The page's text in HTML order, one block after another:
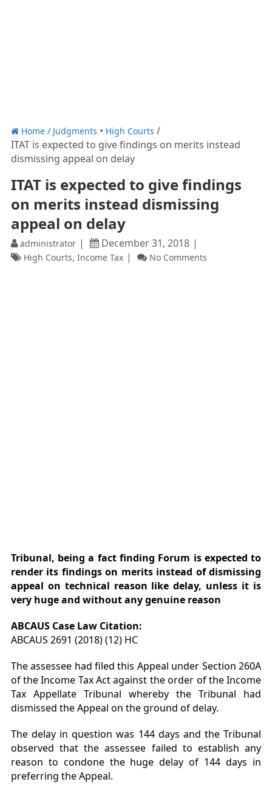
Home/ Judgments High Courts
ITAT is expected to give findings on merits instead
dismissing appeal on delay
ITAT is expected to give findings
on merits instead dismissing
appeal on delay
administrator December 31, 2018
High Courts, Income Tax No Comments
Tribunal, being a fact finding Forum is expected to
render its findings on merits instead of dismissing
appeal on technical reason like delay, unless it is
very huge and without any genuine reason
ABCAUS Case Law Citation:
ABCAUS 2691 (2018) (12) HC
The assessee had filed this Appeal under Section 260A
of the Income Tax Act against the order of the Income
Tax Appellate Tribunal whereby the Tribunal had
dismissed the Appeal on the ground of delay.
The delay in question was 144 days and the Tribunal
observed that the assessee failed to establish any
reason to condone the huge delay of 144 days in
preferring the Appeal.